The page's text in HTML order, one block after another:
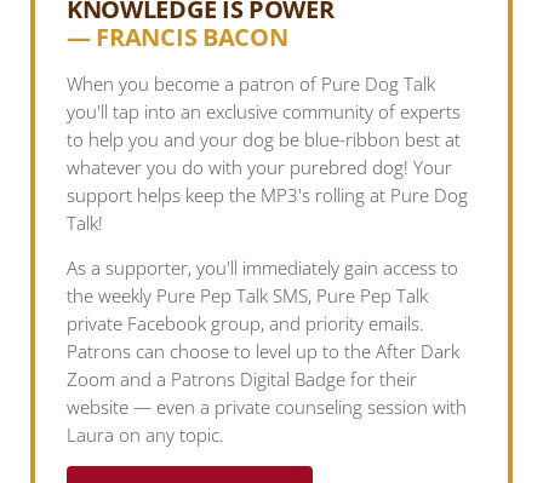
KNOWLEDGE IS POWER
— FRANCIS BACON
When you become a patron of Pure Dog Talk
you'll tap into an exclusive community of experts
to help you and your dog be blue-ribbon best at
whatever you do with your purebred dog! Your
support helps keep the MP3's rolling at Pure Dog
Talk!
As a supporter, you'll immediately gain access to
the weekly Pure Pep Talk SMS, Pure Pep Talk
private Facebook group, and priority emails.
Patrons can choose to level up to the After Dark
Zoom and a Patrons Digital Badge for their
website — even a private counseling session with
Laura on any topic.